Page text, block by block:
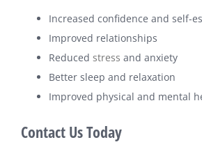
Increased confidence and self-
Improved relationships
Reduced stress and anxiety
Better sleep and relaxation
Improved physical and mental
Contact Us Today